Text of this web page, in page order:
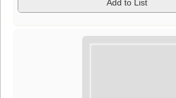
Add to List